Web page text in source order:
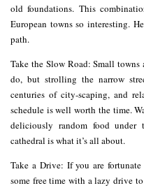
old foundations. This
European towns so interesting.
path.
Take the Slow Road: Small
do, but strolling the narrow
centuries of city-scaping, and
schedule is well worth the time.
deliciously random food
cathedral is what it’s all about.
Take a Drive: If you are
some free time with a lazy drive